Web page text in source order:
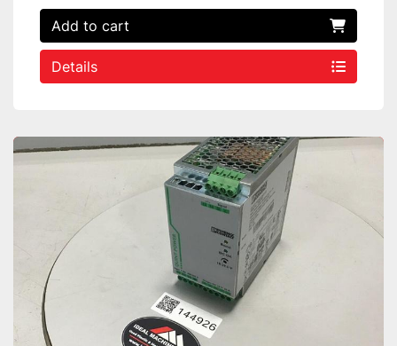
Add to cart
Details